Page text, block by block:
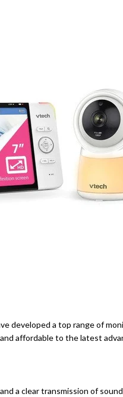
developed a top range of
affordable to the latest
a clear transmission of